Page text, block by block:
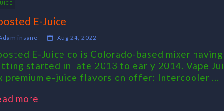
E-Juice
insane Aug 24, 2022
E-Juice co is Colorado-based mixer
started in late 2013 to early 2014. Vape
premium e-juice flavors on offer: Intercooler ...
more